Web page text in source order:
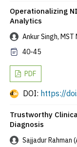
Operationalizing
Analytics
Ankur Singh,
40-45
PDF
DOI: https://
Trustworthy
Diagnosis
Sajjadur Rahman